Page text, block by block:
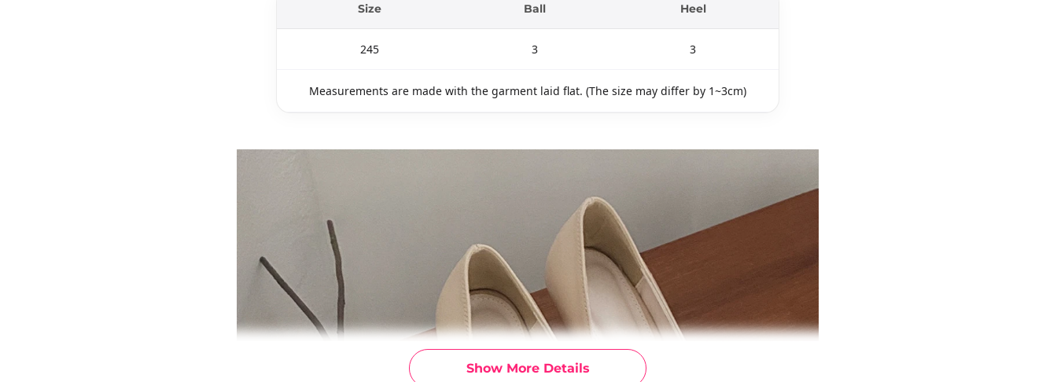
Show More Details
Size Ball Heel
245 3 3
Measurements are made with the garment laid flat. (The size may differ by 1~3cm)